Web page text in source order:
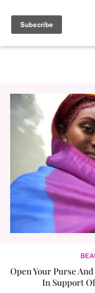
Open Your Purse
In Support